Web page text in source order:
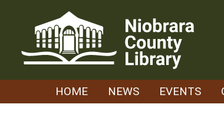
HOME NEWS EVENTS